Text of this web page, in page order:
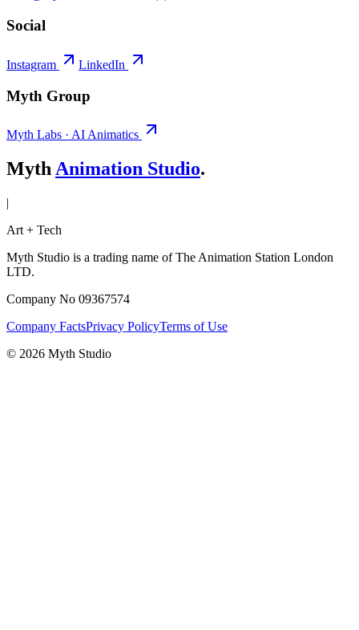
Social
Instagram LinkedIn
Myth Group
Myth Labs · AI Animatics
Myth Animation Studio.
|
Art + Tech
Myth Studio is a trading name of The Animation Station London
LTD.
Company No 09367574
Company FactsPrivacy PolicyTerms of Use
© 2026 Myth Studio